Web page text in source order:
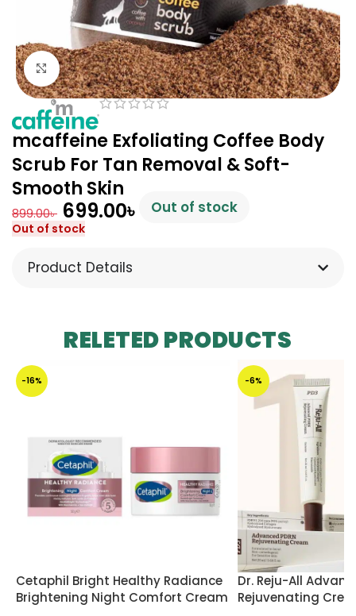
Click to enlarge
mcaffeine Exfoliating Coffee Body
Scrub For Tan Removal & Soft-
Smooth Skin
899.00৳ 699.00৳ Out of stock
Out of stock
Product Details
RELETED PRODUCTS
-16%
Cetaphil Bright Healthy Radiance
Brightening Night Comfort Cream
-6%
Dr. Reju-All
Rejuvenating